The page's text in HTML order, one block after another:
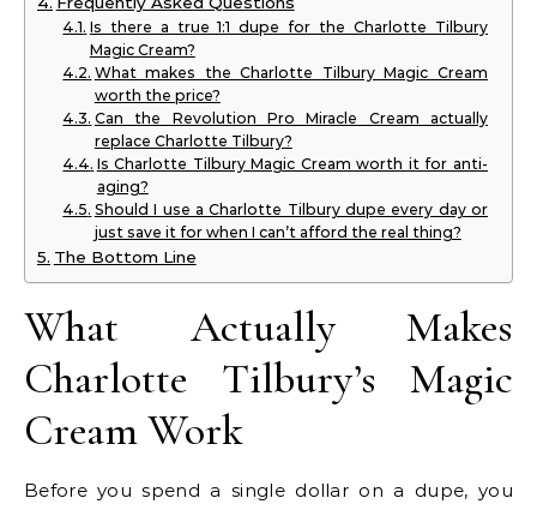
Is there a true 1:1 dupe for the Charlotte Tilbury
Magic Cream?
What makes the Charlotte Tilbury Magic Cream
worth the price?
Can the Revolution Pro Miracle Cream actually
replace Charlotte Tilbury?
Is Charlotte Tilbury Magic Cream worth it for anti-
aging?
Should I use a Charlotte Tilbury dupe every day or
just save it for when I can’t afford the real thing?
The Bottom Line
What Actually Makes
Charlotte Tilbury’s Magic
Cream Work
Before you spend a single dollar on a dupe, you